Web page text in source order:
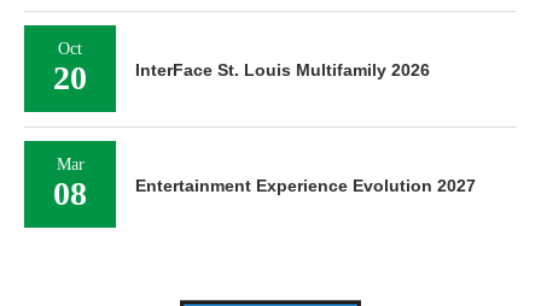
Oct
20 InterFace St. Louis Multifamily 2026
Mar
08 Entertainment Experience Evolution 2027